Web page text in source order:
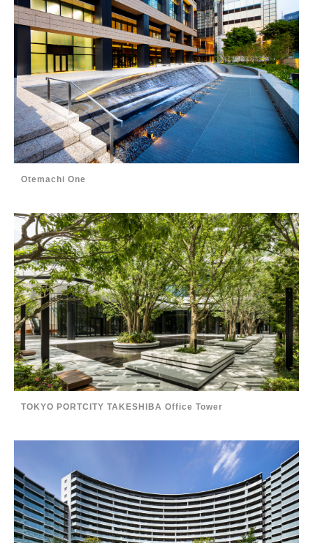
Otemachi One
TOKYO PORTCITY TAKESHIBA Office Tower